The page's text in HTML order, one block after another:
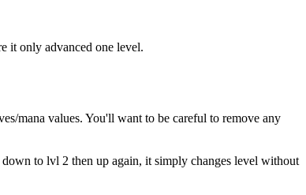
it only advanced one level.
mana values. You'll want to be careful to remove any
to lvl 2 then up again, it simply changes level without